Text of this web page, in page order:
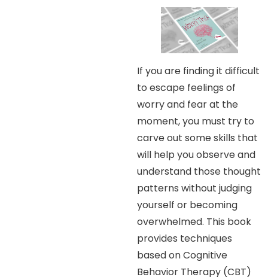
If you are finding it difficult
to escape feelings of
worry and fear at the
moment, you must try to
carve out some skills that
will help you observe and
understand those thought
patterns without judging
yourself or becoming
overwhelmed. This book
provides techniques
based on Cognitive
Behavior Therapy (CBT)